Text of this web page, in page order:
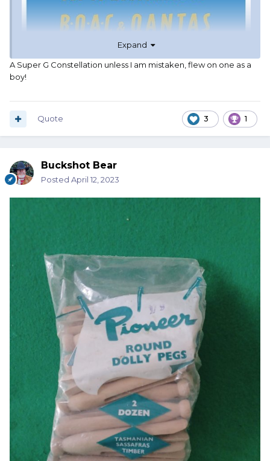
Expand
A Super G Constellation unless I am mistaken, flew on one as a
boy!
3 1
Quote
Buckshot Bear
Posted April 12, 2023